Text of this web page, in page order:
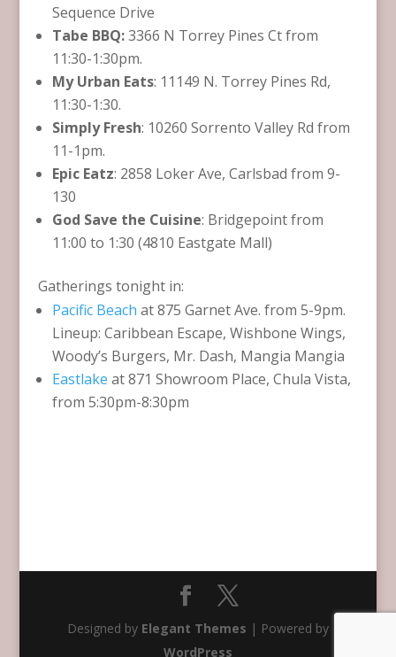
Sequence Drive
Tabe BBQ:3366 N Torrey Pines Ct from
11:30-1:30pm.
My Urban Eats: 11149 N. Torrey Pines Rd,
11:30-1:30.
Simply Fresh: 10260 Sorrento Valley Rd from
11-1pm.
Epic Eatz: 2858 Loker Ave, Carlsbad from 9-
130
God Save the Cuisine: Bridgepoint from
11:00 to 1:30 (4810 Eastgate Mall)
Gatherings tonight in:
Pacific Beach at 875 Garnet Ave. from 5-9pm.
Lineup: Caribbean Escape, Wishbone Wings,
Woody’s Burgers, Mr. Dash, Mangia Mangia
Eastlake at 871 Showroom Place, Chula Vista,
from 5:30pm-8:30pm
Designed by Elegant Themes | Powered by
WordPress